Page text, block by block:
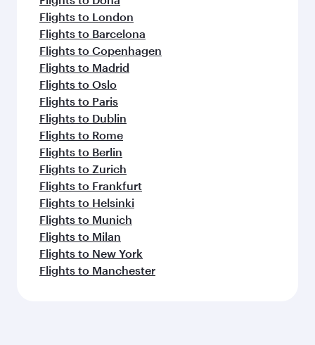
Flights to London
Flights to Barcelona
Flights to Copenhagen
Flights to Madrid
Flights to Oslo
Flights to Paris
Flights to Dublin
Flights to Rome
Flights to Berlin
Flights to Zurich
Flights to Frankfurt
Flights to Helsinki
Flights to Munich
Flights to Milan
Flights to New York
Flights to Manchester